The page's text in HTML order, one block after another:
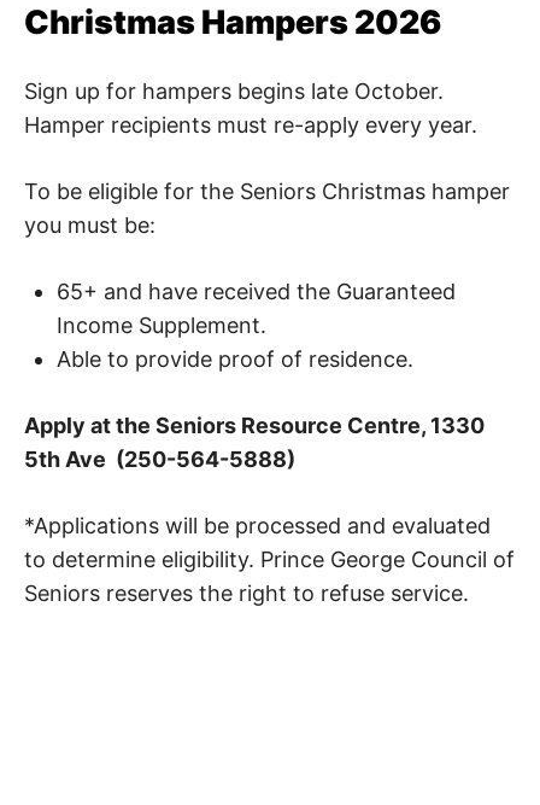
Christmas Hampers 2026
Sign up for hampers begins late October.
Hamper recipients must re-apply every year.
To be eligible for the Seniors Christmas hamper
you must be:
65+ and have received the Guaranteed
Income Supplement.
Able to provide proof of residence.
Apply at the Seniors Resource Centre, 1330
5th Ave (250-564-5888)
*Applications will be processed and evaluated
to determine eligibility. Prince George Council of
Seniors reserves the right to refuse service.